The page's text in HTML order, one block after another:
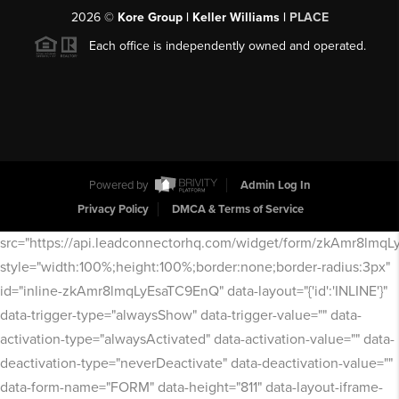
2026© Kore Group | Keller Williams | PLACE
Each office is independently owned and operated.
Powered by
Admin Log In
Privacy Policy
DMCA & Terms of Service
src="https://api.leadconnectorhq.com/widget/form/
style="width:100%;height:100%;border:none;border-radius:3px"
id="inline-zkAmr8lmqLyEsaTC9EnQ" data-layout="{'id':'INLINE'}"
data-trigger-type="alwaysShow" data-trigger-value="" data-
activation-type="alwaysActivated" data-activation-value="" data-
deactivation-type="neverDeactivate" data-deactivation-value=""
data-form-name="FORM" data-height="811" data-layout-iframe-